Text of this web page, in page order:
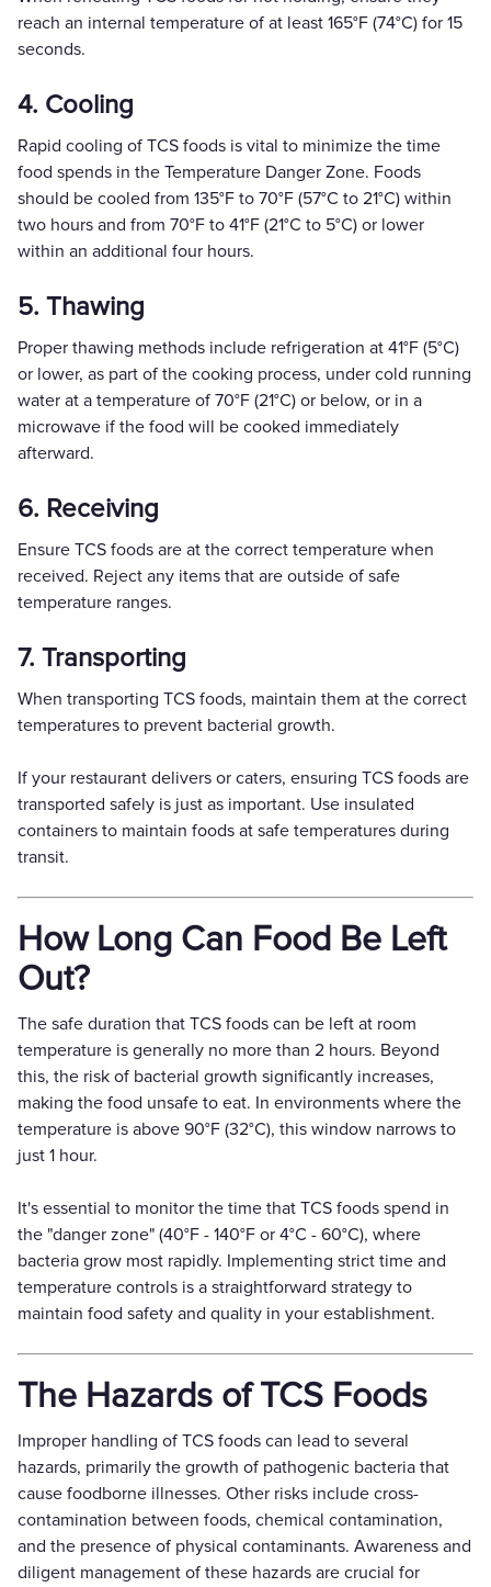
reach an internal temperature of at least 165°F (74°C) for 15
seconds.
4. Cooling
Rapid cooling of TCS foods is vital to minimize the time
food spends in the Temperature Danger Zone. Foods
should be cooled from 135°F to 70°F (57°C to 21°C) within
two hours and from 70°F to 41°F (21°C to 5°C) or lower
within an additional four hours.
5. Thawing
Proper thawing methods include refrigeration at 41°F (5°C)
or lower, as part of the cooking process, under cold running
water at a temperature of 70°F (21°C) or below, or in a
microwave if the food will be cooked immediately
afterward.
6. Receiving
Ensure TCS foods are at the correct temperature when
received. Reject any items that are outside of safe
temperature ranges.
7. Transporting
When transporting TCS foods, maintain them at the correct
temperatures to prevent bacterial growth.
If your restaurant delivers or caters, ensuring TCS foods are
transported safely is just as important. Use insulated
containers to maintain foods at safe temperatures during
transit.
How Long Can Food Be Left
Out?
The safe duration that TCS foods can be left at room
temperature is generally no more than 2 hours. Beyond
this, the risk of bacterial growth significantly increases,
making the food unsafe to eat. In environments where the
temperature is above 90°F (32°C), this window narrows to
just 1 hour.
It's essential to monitor the time that TCS foods spend in
the "danger zone" (40°F - 140°F or 4°C - 60°C), where
bacteria grow most rapidly. Implementing strict time and
temperature controls is a straightforward strategy to
maintain food safety and quality in your establishment.
The Hazards of TCS Foods
Improper handling of TCS foods can lead to several
hazards, primarily the growth of pathogenic bacteria that
cause foodborne illnesses. Other risks include cross-
contamination between foods, chemical contamination,
and the presence of physical contaminants. Awareness and
diligent management of these hazards are crucial for